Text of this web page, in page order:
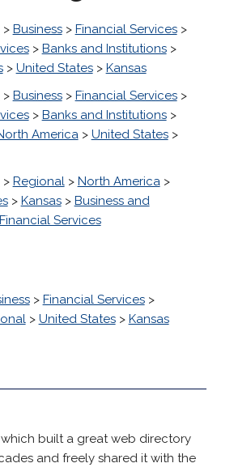
> Business> Financial Services>
> Banks and Institutions>
> United States> Kansas
> Business> Financial Services>
> Banks and Institutions>
America> United States>
> Regional> North America>
> Kansas> Business and
Financial Services
> Financial Services>
> United States> Kansas
which built a great web directory
and freely shared it with the